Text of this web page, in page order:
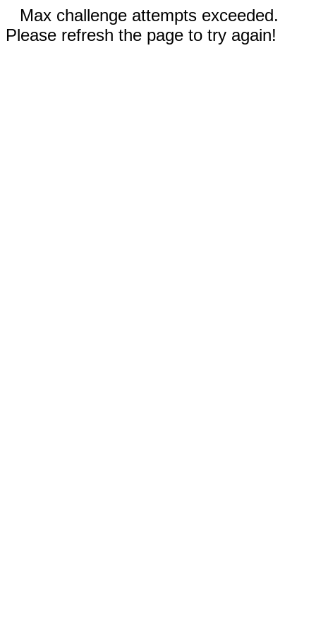
Max challenge attempts exceeded.
Please refresh the page to try again!